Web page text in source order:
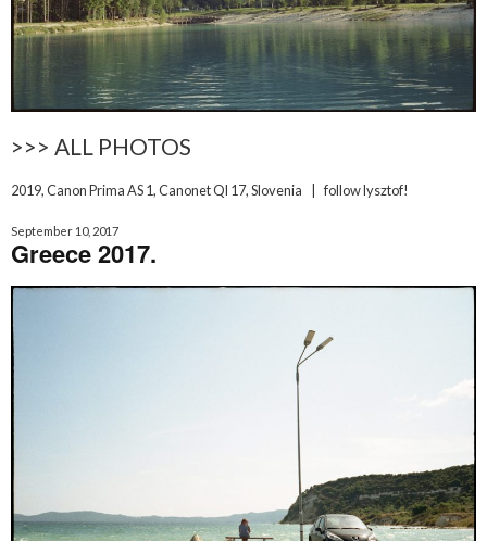
>>> ALL PHOTOS
2019,Canon Prima AS 1,Canonet Ql 17,Slovenia |follow lysztof!
September 10, 2017
Greece 2017.